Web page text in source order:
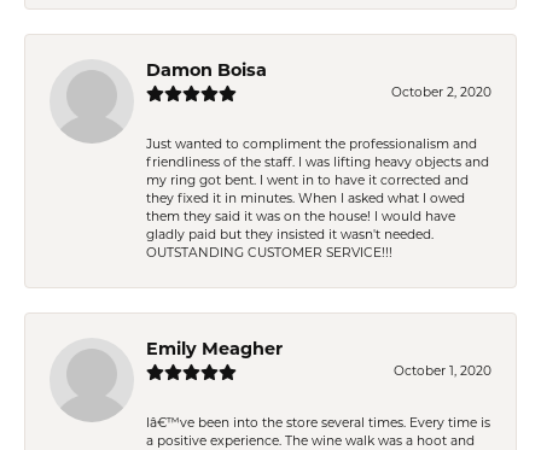
Damon Boisa
October 2, 2020
Just wanted to compliment the professionalism and
friendliness of the staff. I was lifting heavy objects and
my ring got bent. I went in to have it corrected and
they fixed it in minutes. When I asked what I owed
them they said it was on the house! I would have
gladly paid but they insisted it wasn't needed.
OUTSTANDING CUSTOMER SERVICE!!!
Emily Meagher
October 1, 2020
Iâ€™ve been into the store several times. Every time is
a positive experience. The wine walk was a hoot and